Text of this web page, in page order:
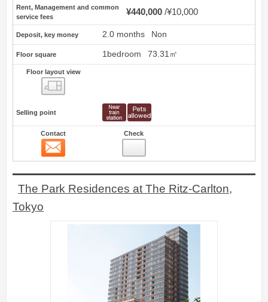
Rent, Management and common
service fees
¥440,000 ¥10,000
Deposit, key money 2.0 months Non
Floor square 1bedroom 73.31㎡
Floor layout view
Selling point
Contact Check
The Park Residences at The Ritz-Carlton,
Tokyo